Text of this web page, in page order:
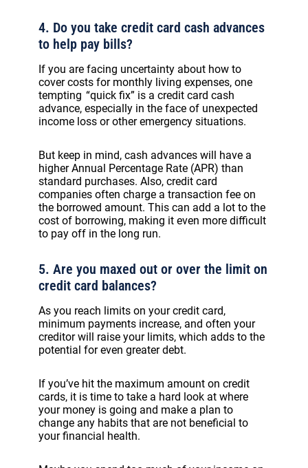
4. Do you take credit card cash advances
to help pay bills?
If you are facing uncertainty about how to
cover costs for monthly living expenses, one
tempting “quick fix” is a credit card cash
advance, especially in the face of unexpected
income loss or other emergency situations.
But keep in mind, cash advances will have a
higher Annual Percentage Rate (APR) than
standard purchases. Also, credit card
companies often charge a transaction fee on
the borrowed amount. This can add a lot to the
cost of borrowing, making it even more difficult
to pay off in the long run.
5. Are you maxed out or over the limit on
credit card balances?
As you reach limits on your credit card,
minimum payments increase, and often your
creditor will raise your limits, which adds to the
potential for even greater debt.
If you’ve hit the maximum amount on credit
cards, it is time to take a hard look at where
your money is going and make a plan to
change any habits that are not beneficial to
your financial health.